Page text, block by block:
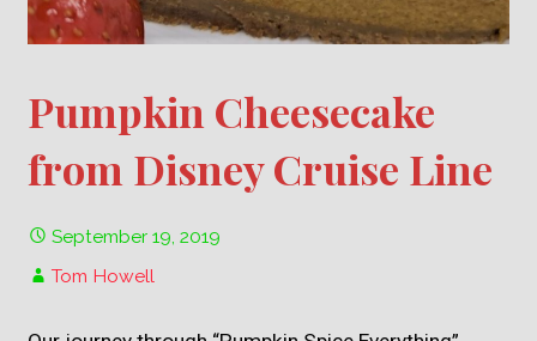
Pumpkin Cheesecake
from Disney Cruise Line
September 19, 2019
Tom Howell